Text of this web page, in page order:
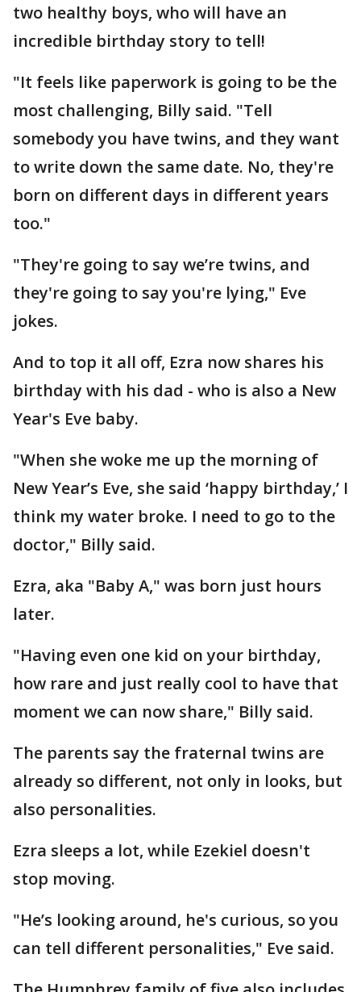
two healthy boys, who will have an
incredible birthday story to tell!
"It feels like paperwork is going to be the
most challenging, Billy said. "Tell
somebody you have twins, and they want
to write down the same date. No, they're
born on different days in different years
too."
"They're going to say we’re twins, and
they're going to say you're lying," Eve
jokes.
And to top it all off, Ezra now shares his
birthday with his dad - who is also a New
Year's Eve baby.
"When she woke me up the morning of
New Year’s Eve, she said ‘happy birthday,’ I
think my water broke. I need to go to the
doctor," Billy said.
Ezra, aka "Baby A," was born just hours
later.
"Having even one kid on your birthday,
how rare and just really cool to have that
moment we can now share," Billy said.
The parents say the fraternal twins are
already so different, not only in looks, but
also personalities.
Ezra sleeps a lot, while Ezekiel doesn't
stop moving.
"He’s looking around, he's curious, so you
can tell different personalities," Eve said.